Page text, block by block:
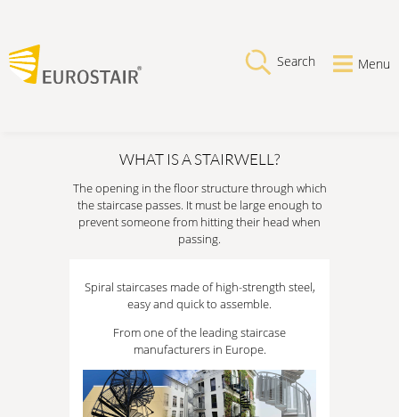
Search Menu
WHAT IS A STAIRWELL?
The opening in the floor structure through which
the staircase passes. It must be large enough to
prevent someone from hitting their head when
passing.
Spiral staircases made of high-strength steel,
easy and quick to assemble.
From one of the leading staircase
manufacturers in Europe.